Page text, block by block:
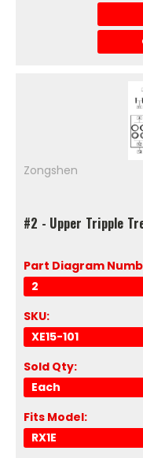
Zongshen
#2 - Upper Tripple
Part Diagram
2
SKU:
XE15-101
Sold Qty:
Each
Fits Model:
RX1E